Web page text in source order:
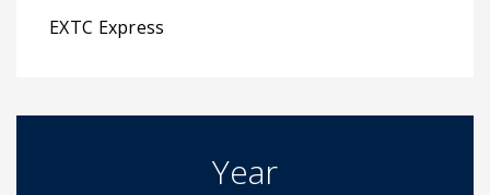
EXTC Express
Year